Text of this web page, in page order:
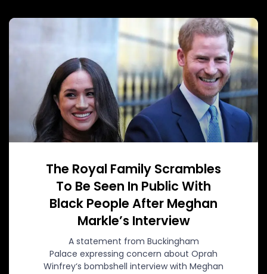
The Royal Family Scrambles
To Be Seen In Public With
Black People After Meghan
Markle’s Interview
A statement from Buckingham
Palace expressing concern about Oprah
Winfrey‘s bombshell interview with Meghan